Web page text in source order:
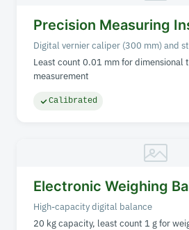
Precision Measuring
Digital vernier caliper (300 mm) and
Least count 0.01 mm for dimensional
measurement
Calibrated
Electronic Weighing
High-capacity digital balance
20 kg capacity, least count 1 g for